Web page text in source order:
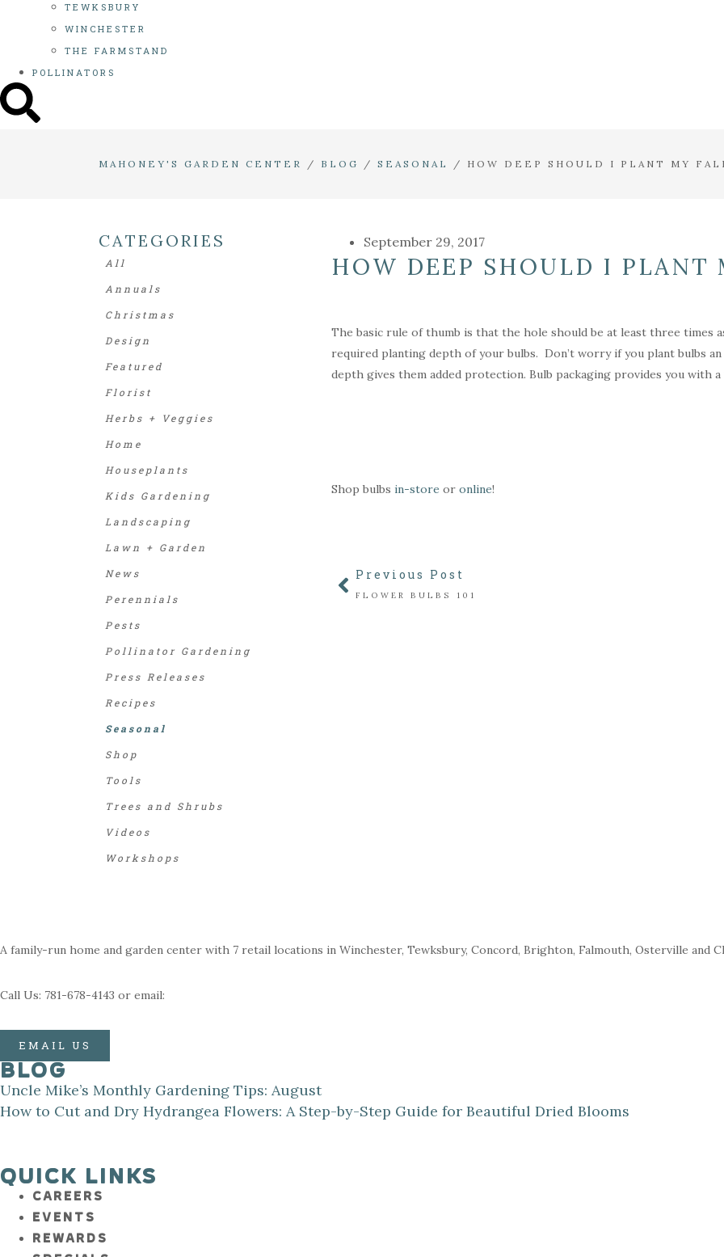
TEWKSBURY
WINCHESTER
THE FARMSTAND
POLLINATORS
MAHONEY'S GARDEN CENTER / BLOG / SEASONAL / HOW DEEP SHOULD I PLANT MY
CATEGORIES
Annuals
Christmas
Design
Featured
Florist
Herbs + Veggies
Home
Houseplants
Kids Gardening
Landscaping
Lawn + Garden
News
Perennials
Pests
Pollinator Gardening
Press Releases
Recipes
Seasonal
Shop
Tools
Trees and Shrubs
Videos
Workshops
All
September 29, 2017
HOW DEEP SHOULD I PLANT
The basic rule of thumb is that the hole should be at least three times
required planting depth of your bulbs. Don’t worry if you plant bulbs
depth gives them added protection. Bulb packaging provides you with
Shop bulbs in-store or online!
Previous Post
FLOWER BULBS 101
A family-run home and garden center with 7 retail locations in Winchester, Tewksbury, Concord, Brighton, Falmouth, Osterville and
Call Us: 781-678-4143 or email:
EMAIL US
BLOG
Uncle Mike’s Monthly Gardening Tips: August
How to Cut and Dry Hydrangea Flowers: A Step-by-Step Guide for Beautiful Dried Blooms
QUICK LINKS
CAREERS
EVENTS
REWARDS